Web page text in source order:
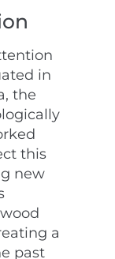
in
the
this
new
a
past